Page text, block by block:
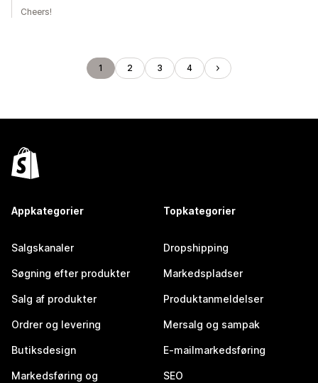
Cheers!
1 2 3 4
Appkategorier
Salgskanaler
Søgning efter produkter
Salg af produkter
Ordrer og levering
Butiksdesign
Markedsføring og
Topkategorier
Dropshipping
Markedspladser
Produktanmeldelser
Mersalg og sampak
E-mailmarkedsføring
SEO